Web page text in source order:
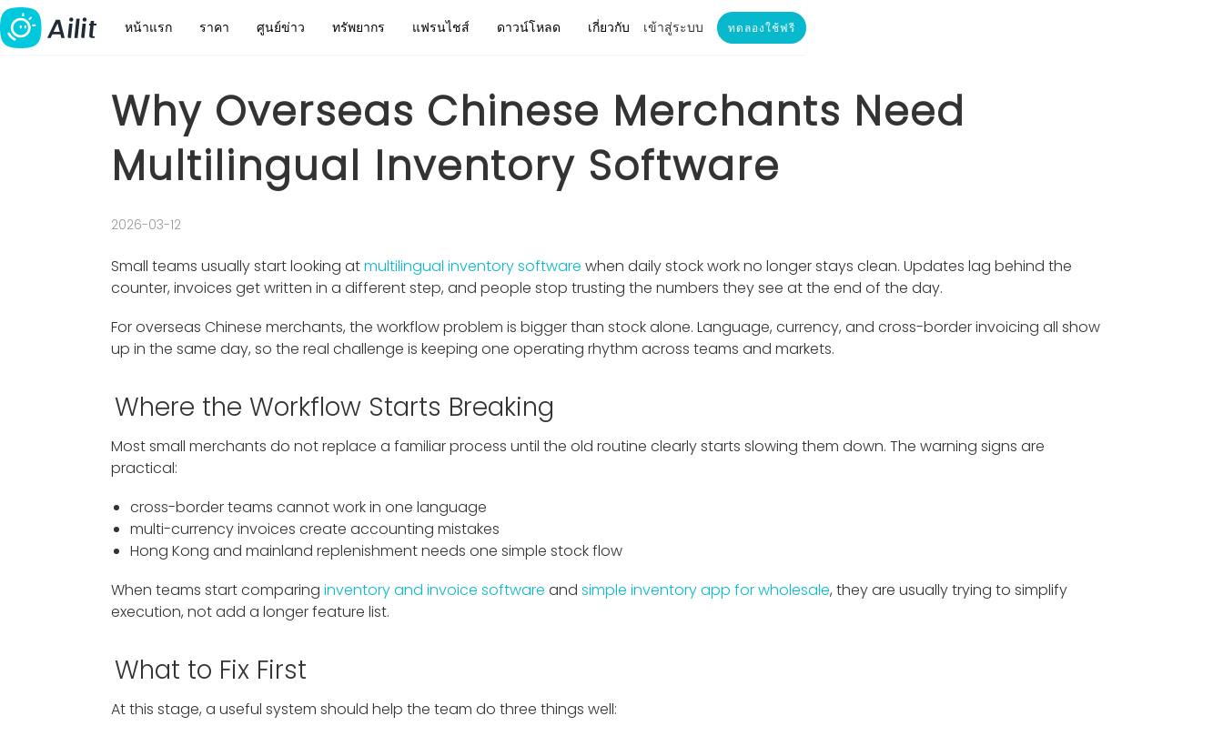
หน้าแรก ราคา ศูนย์ข่าว ทรัพยากร แฟรนไชส์ ดาวน์โหลด เกี่ยวกับ เข้าสู่ระบบ ทดลองใช้ฟรี
Why Overseas Chinese Merchants Need
Multilingual Inventory Software
2026-03-12
Small teams usually start looking atmultilingual inventory software when daily stock work no longer stays clean. Updates lag behind the
counter, invoices get written in a different step, and people stop trusting the numbers they see at the end of the day.
For overseas Chinese merchants, the workflow problem is bigger than stock alone. Language, currency, and cross-border invoicing all show
up in the same day, so the real challenge is keeping one operating rhythm across teams and markets.
Where the Workflow Starts Breaking
Most small merchants do not replace a familiar process until the old routine clearly starts slowing them down. The warning signs are
practical:
cross-border teams cannot work in one language
multi-currency invoices create accounting mistakes
Hong Kong and mainland replenishment needs one simple stock flow
When teams start comparing inventory and invoice software and simple inventory app for wholesale, they are usually trying to simplify
execution, not add a longer feature list.
What to Fix First
At this stage, a useful system should help the team do three things well: